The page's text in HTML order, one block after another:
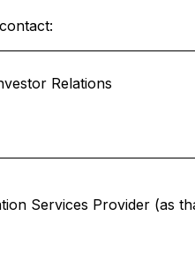
Relations
Services Provider (as